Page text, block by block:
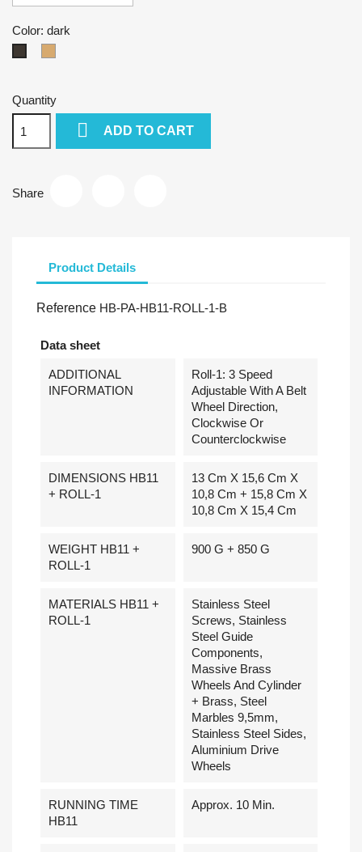
Color: dark
Quantity
 ADD TO CART
Share
Product Details
Reference HB-PA-HB11-ROLL-1-B
Data sheet
ADDITIONAL
INFORMATION
Roll-1: 3 Speed
Adjustable With A Belt
Wheel Direction,
Clockwise Or
Counterclockwise
DIMENSIONS HB11
+ ROLL-1
13 Cm X 15,6 Cm X
10,8 Cm + 15,8 Cm X
10,8 Cm X 15,4 Cm
WEIGHT HB11 +
ROLL-1
900 G + 850 G
MATERIALS HB11 +
ROLL-1
Stainless Steel
Screws, Stainless
Steel Guide
Components,
Massive Brass
Wheels And Cylinder
+ Brass, Steel
Marbles 9,5mm,
Stainless Steel Sides,
Aluminium Drive
Wheels
RUNNING TIME
HB11
Approx. 10 Min.